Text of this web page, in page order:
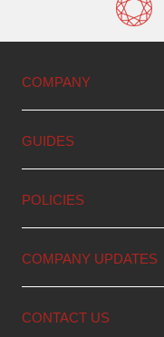
COMPANY
GUIDES
POLICIES
COMPANY UPDATES
CONTACT US